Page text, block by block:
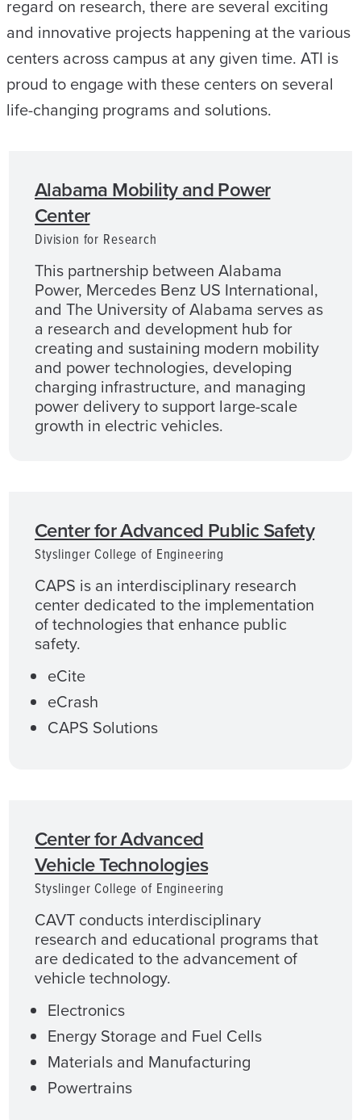
regard on research, there are several exciting
and innovative projects happening at the various
centers across campus at any given time. ATI is
proud to engage with these centers on several
life-changing programs and solutions.
Alabama Mobility and Power
Center
Division for Research
This partnership between Alabama
Power, Mercedes Benz US International,
and The University of Alabama serves as
a research and development hub for
creating and sustaining modern mobility
and power technologies, developing
charging infrastructure, and managing
power delivery to support large-scale
growth in electric vehicles.
Center for Advanced Public Safety
Styslinger College of Engineering
CAPS is an interdisciplinary research
center dedicated to the implementation
of technologies that enhance public
safety.
eCite
eCrash
CAPS Solutions
Center for Advanced
Vehicle Technologies
Styslinger College of Engineering
CAVT conducts interdisciplinary
research and educational programs that
are dedicated to the advancement of
vehicle technology.
Electronics
Energy Storage and Fuel Cells
Materials and Manufacturing
Powertrains